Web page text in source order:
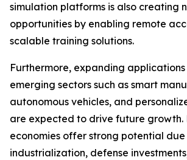
simulation platforms is also creating
opportunities by enabling remote
scalable training solutions.
Furthermore, expanding
emerging sectors such as smart
autonomous vehicles, and
are expected to drive future growth.
economies offer strong potential due
industrialization, defense